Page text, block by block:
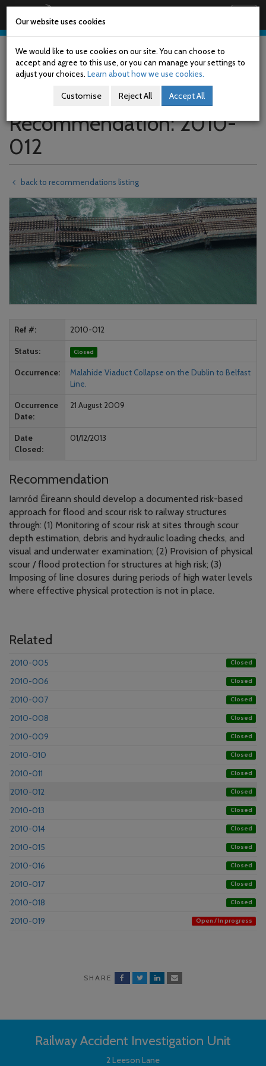
Skip
main
content
Recommendation: 2010-
012
back to recommendations listing
Ref # 2010-012
Status Closed
Occurrence
Malahide Viaduct Collapse on the Dublin to Belfast
Line.
Occurrence
Date
21 August 2009
Date
Closed
01/12/2013
Recommendation
Iarnród Éireann should develop a documented risk-based
approach for flood and scour risk to railway structures
through: (1) Monitoring of scour risk at sites through scour
depth estimation, debris and hydraulic loading checks, and
visual and underwater examination; (2) Provision of physical
scour / flood protection for structures at high risk; (3)
Imposing of line closures during periods of high water levels
where effective physical protection is not in place.
Related
2010-005 Closed
2010-006 Closed
2010-007 Closed
2010-008 Closed
2010-009 Closed
2010-010 Closed
2010-011 Closed
2010-012 Closed
2010-013 Closed
2010-014 Closed
2010-015 Closed
2010-016 Closed
2010-017 Closed
2010-018 Closed
2010-019 Open / In progress
SHARE
Railway Accident Investigation Unit
2 Leeson Lane
Our website uses cookies
We would like to use cookies on our site. You can choose to
accept and agree to this use, or you can manage your settings to
adjust your choices. Learn about how we use cookies.
Customise Reject All Accept All